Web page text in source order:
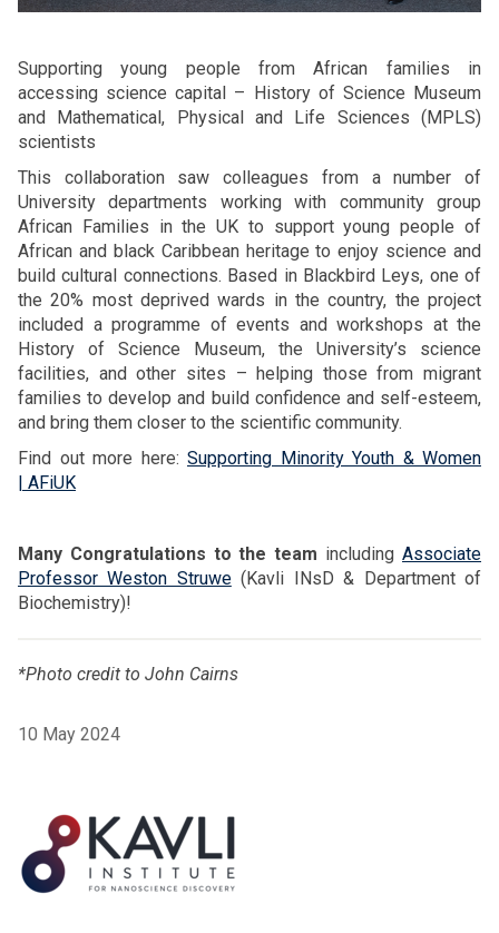
Supporting young people from African families in
accessing science capital – History of Science Museum
and Mathematical, Physical and Life Sciences (MPLS)
scientists
This collaboration saw colleagues from a number of
University departments working with community group
African Families in the UK to support young people of
African and black Caribbean heritage to enjoy science and
build cultural connections. Based in Blackbird Leys, one of
the 20% most deprived wards in the country, the project
included a programme of events and workshops at the
History of Science Museum, the University’s science
facilities, and other sites – helping those from migrant
families to develop and build confidence and self-esteem,
and bring them closer to the scientific community.
Find out more here: Supporting Minority Youth & Women
| AFiUK
Many Congratulations to the team includingAssociate
Professor Weston Struwe(Kavli INsD & Department of
Biochemistry)!
*Photo credit to John Cairns
10 May 2024